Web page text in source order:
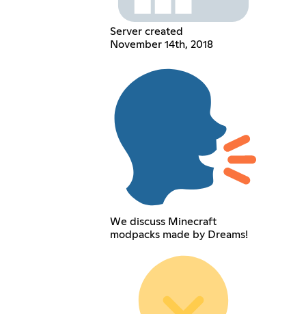
Server created
November 14th, 2018
We discuss Minecraft
modpacks made by Dreams!